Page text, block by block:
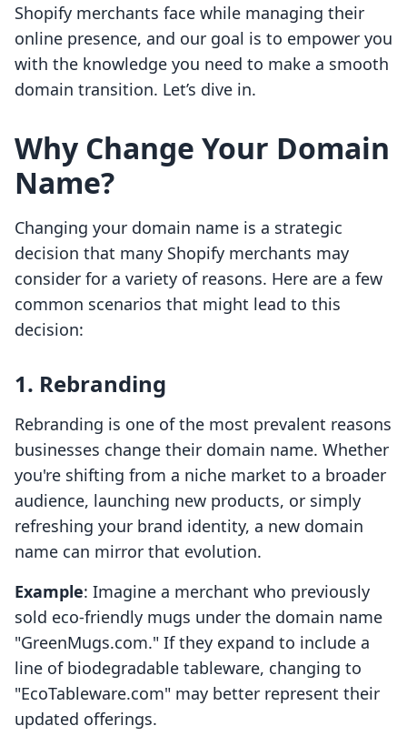
Shopify merchants face while managing their
online presence, and our goal is to empower you
with the knowledge you need to make a smooth
domain transition. Let’s dive in.
Why Change Your Domain
Name?
Changing your domain name is a strategic
decision that many Shopify merchants may
consider for a variety of reasons. Here are a few
common scenarios that might lead to this
decision:
1. Rebranding
Rebranding is one of the most prevalent reasons
businesses change their domain name. Whether
you're shifting from a niche market to a broader
audience, launching new products, or simply
refreshing your brand identity, a new domain
name can mirror that evolution.
Example: Imagine a merchant who previously
sold eco-friendly mugs under the domain name
"GreenMugs.com." If they expand to include a
line of biodegradable tableware, changing to
"EcoTableware.com" may better represent their
updated offerings.